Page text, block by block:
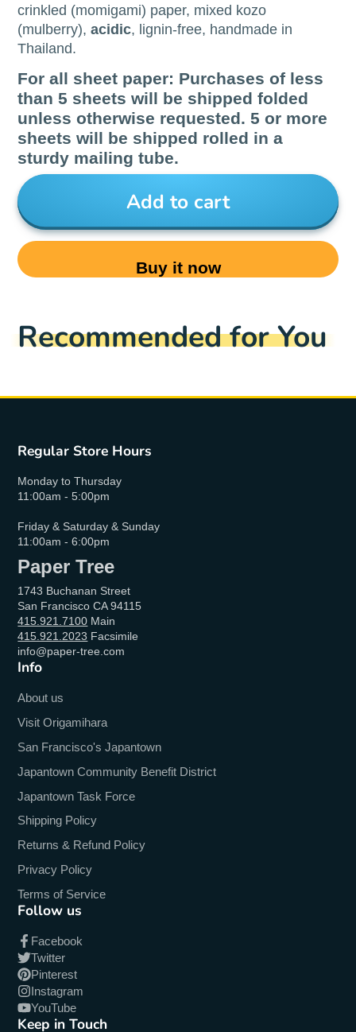
crinkled (momigami) paper, mixed kozo
(mulberry),acidic, lignin-free, handmade in
Thailand.
For all sheet paper: Purchases of less
than 5 sheets will be shipped folded
unless otherwise requested. 5 or more
sheets will be shipped rolled in a
sturdy mailing tube.
Add to cart
Buy it now
Recommended for You
Regular Store Hours
Monday to Thursday
11:00am - 5:00pm
Friday & Saturday & Sunday
11:00am - 6:00pm
Paper Tree
1743 Buchanan Street
San Francisco CA 94115
415.921.7100 Main
415.921.2023 Facsimile
info@paper-tree.com
Info
About us
Visit Origamihara
San Francisco's Japantown
Japantown Community Benefit District
Japantown Task Force
Shipping Policy
Returns & Refund Policy
Privacy Policy
Terms of Service
Follow us
Facebook
Twitter
Pinterest
Instagram
YouTube
Keep in Touch